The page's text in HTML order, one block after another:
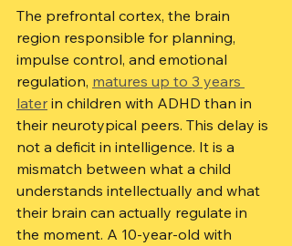
The prefrontal cortex, the brain
region responsible for planning,
impulse control, and emotional
regulation, matures up to 3 years
later in children with ADHD than in
their neurotypical peers. This delay is
not a deficit in intelligence. It is a
mismatch between what a child
understands intellectually and what
their brain can actually regulate in
the moment. A 10-year-old with